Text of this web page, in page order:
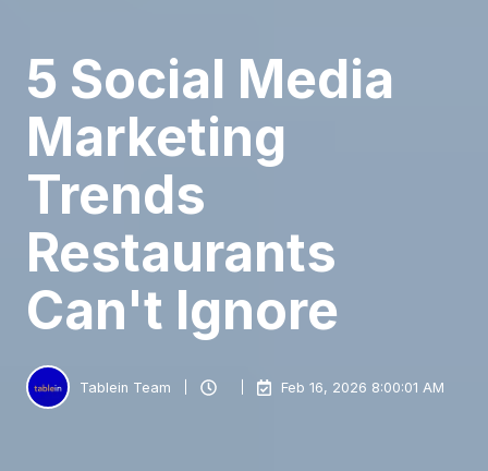
5 Social Media
Marketing
Trends
Restaurants
Can't Ignore
Tablein Team Feb 16, 2026 8:00:01 AM